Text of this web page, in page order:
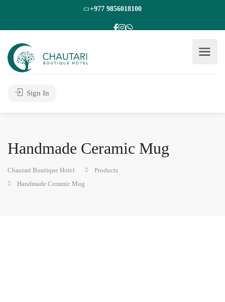
+977 9856018100
Sign In
Handmade Ceramic Mug
Chautari Boutique Hotel
Products
Handmade Ceramic Mug